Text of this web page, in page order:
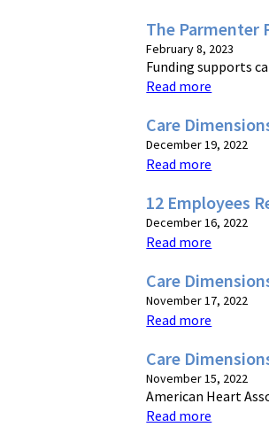
The Parmenter
February 8, 2023
Funding supports
Read more
Care
December 19, 2022
Read more
12 Employees
December 16, 2022
Read more
Care
November 17, 2022
Read more
Care
November 15, 2022
American Heart
Read more